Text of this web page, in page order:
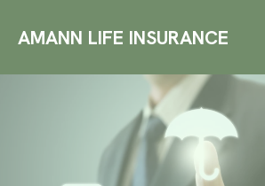
AMANN LIFE INSURANCE